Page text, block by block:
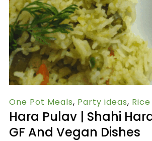
One Pot Meals, Party ideas, Rice
Hara Pulav | Shahi
GF And Vegan Dishes